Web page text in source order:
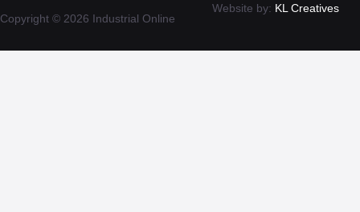
Copyright © 2026 Industrial Online
Website by: KL Creatives